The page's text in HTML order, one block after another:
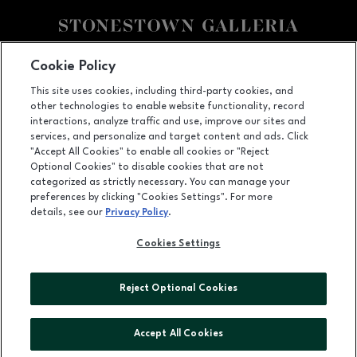
3251 20th Ave, San Francisco, CA94132
(415) 564-8848
LEASING
OPENS IN NEW WINDOW
ADVERTISING
OPENS IN NEW WINDOW
ALL RIGHTS RESERVED
Cookie Policy
This site uses cookies, including third-party cookies, and
other technologies to enable website functionality, record
interactions, analyze traffic and use, improve our sites and
services, and personalize and target content and ads. Click
"Accept All Cookies" to enable all cookies or "Reject
Optional Cookies" to disable cookies that are not
categorized as strictly necessary. You can manage your
preferences by clicking "Cookies Settings". For more
details, see our Privacy Policy.
Cookies Settings
Reject Optional Cookies
Accept All Cookies